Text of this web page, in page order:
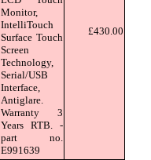
Monitor,
IntelliTouch
Surface Touch
Screen
Technology,
Serial/USB
Interface,
Antiglare.
Warranty 3
Years RTB. -
part no.
E991639
£430.00